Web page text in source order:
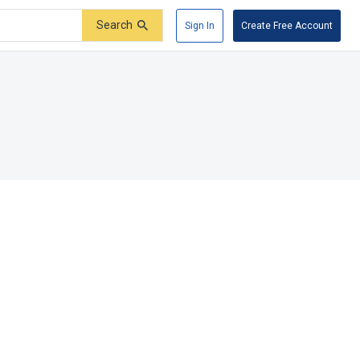
Search Sign In Create Free Account